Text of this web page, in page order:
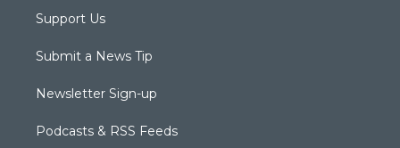
Support Us
Submit a News Tip
Newsletter Sign-up
Podcasts & RSS Feeds